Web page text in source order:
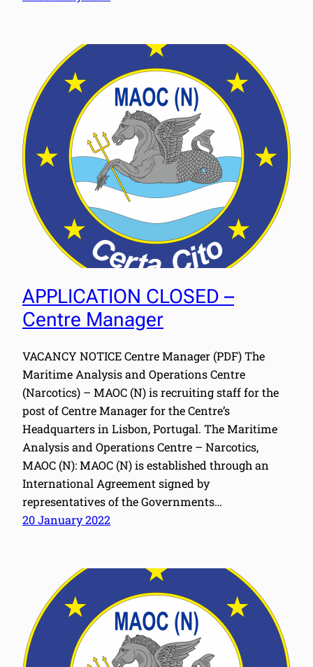
APPLICATION CLOSED –
Centre Manager
VACANCY NOTICE Centre Manager (PDF) The
Maritime Analysis and Operations Centre
(Narcotics) – MAOC (N) is recruiting staff for the
post of Centre Manager for the Centre’s
Headquarters in Lisbon, Portugal. The Maritime
Analysis and Operations Centre – Narcotics,
MAOC (N): MAOC (N) is established through an
International Agreement signed by
representatives of the Governments…
20 January 2022